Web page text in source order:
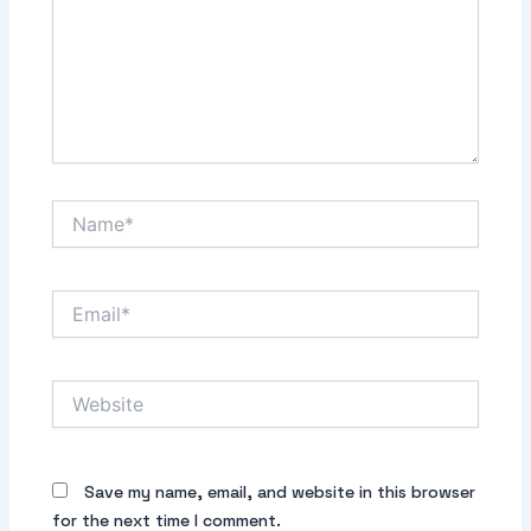
Save my name, email, and website in this browser
for the next time I comment.